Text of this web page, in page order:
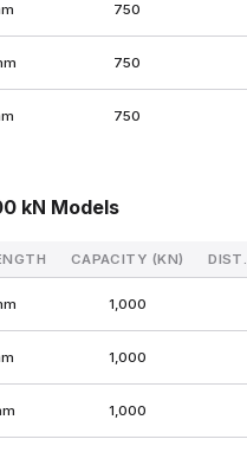
750
750
750
kN Models
CAPACITY (KN)
1,000
1,000
1,000